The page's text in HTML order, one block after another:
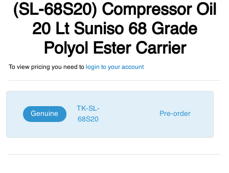
(SL-68S20) Compressor Oil
20 Lt Suniso 68 Grade
Polyol Ester Carrier
To view pricing you need to login to your account
Genuine
TK-SL-
68S20
Pre-order